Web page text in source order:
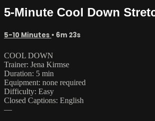
5-Minute Cool Down
5-10 Minutes • 6m 23s
COOL DOWN
Trainer: Jena Kirmse
Duration: 5 min
Equipment: none required
Difficulty: Easy
Closed Captions: English
—